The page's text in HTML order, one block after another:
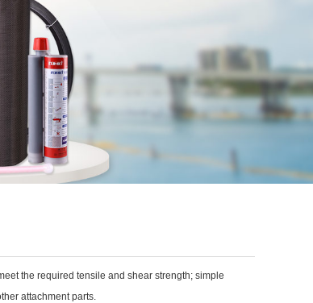
the required tensile and shear strength; simple
attachment parts.